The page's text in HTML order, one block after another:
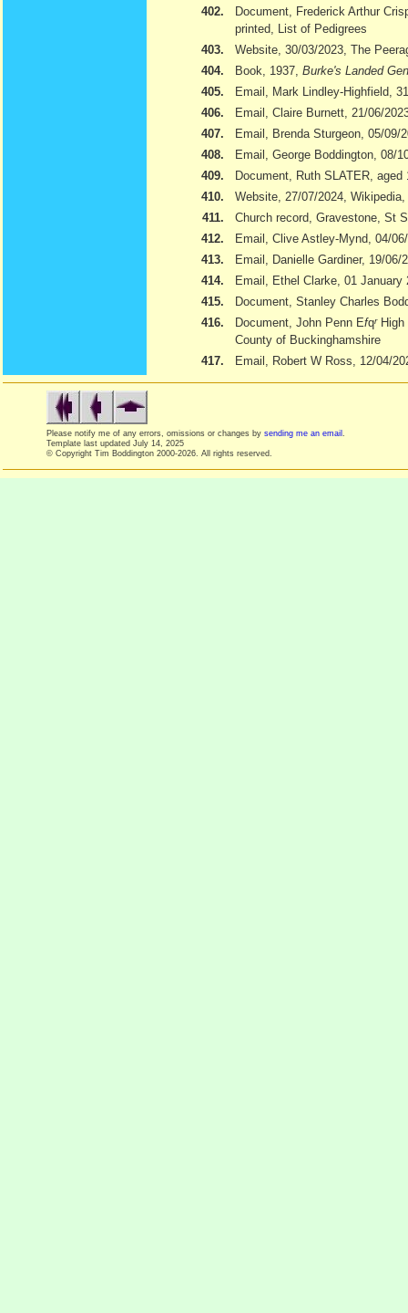
402.
Document, Frederick Arthur
printed, List of Pedigrees
403.
Website, 30/03/2023, The
404.
Book, 1937, Burke's Landed
405.
Email, Mark Lindley-Highfield,
406.
Email, Claire Burnett, 21/06/
407.
Email, Brenda Sturgeon, 05/09/
408.
Email, George Boddington, 08/
409.
Document, Ruth SLATER,
410.
Website, 27/07/2024, Wikipedia,
411.
Church record, Gravestone, St
412.
Email, Clive Astley-Mynd, 04/
413.
Email, Danielle Gardiner, 19/06/
414.
Email, Ethel Clarke, 01 January
415.
Document, Stanley Charles
416.
Document, John Penn EfqrHigh
County of Buckinghamshire
417.
Email, Robert W Ross, 12/04/
Please notify me of any errors, omissions or changes by sending me an email
Template last updated July 14, 2025
© Copyright Tim Boddington 2000-2026. All rights reserved.